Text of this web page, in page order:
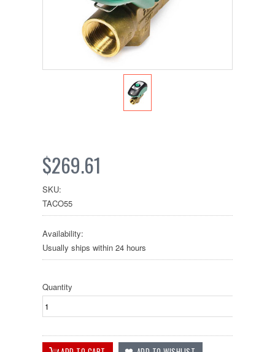
$269.61
SKU:
TACO55
Availability:
Usually ships within 24 hours
Quantity